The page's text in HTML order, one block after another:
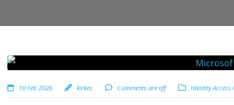
10 Feb 2026 kirkes Comments are off Identity Access